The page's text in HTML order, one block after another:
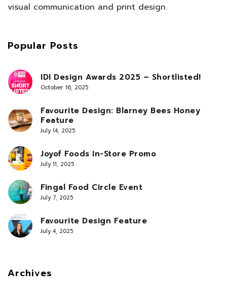
visual communication and print design.
Popular Posts
IDI Design Awards 2025 – Shortlisted!
October 16, 2025
Favourite Design: Blarney Bees Honey
Feature
July 14, 2025
Joyof Foods In-Store Promo
July 11, 2025
Fingal Food Circle Event
July 7, 2025
Favourite Design Feature
July 4, 2025
Archives